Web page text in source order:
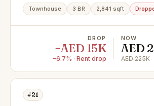
Townhouse 3 BR 2,841 sqft
DROP
−AED 15K
−6.7% · Rent drop
NOW
AED
AED 225K
#21